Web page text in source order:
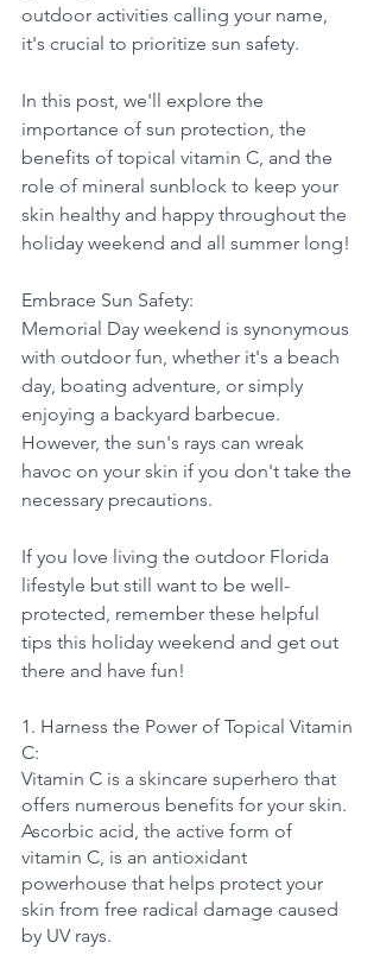
outdoor activities calling your name,
it's crucial to prioritize sun safety.
In this post, we'll explore the
importance of sun protection, the
benefits of topical vitamin C, and the
role of mineral sunblock to keep your
skin healthy and happy throughout the
holiday weekend and all summer long!
Embrace Sun Safety:
Memorial Day weekend is synonymous
with outdoor fun, whether it's a beach
day, boating adventure, or simply
enjoying a backyard barbecue.
However, the sun's rays can wreak
havoc on your skin if you don't take the
necessary precautions.
If you love living the outdoor Florida
lifestyle but still want to be well-
protected, remember these helpful
tips this holiday weekend and get out
there and have fun!
1. Harness the Power of Topical Vitamin
C:
Vitamin C is a skincare superhero that
offers numerous benefits for your skin.
Ascorbic acid, the active form of
vitamin C, is an antioxidant
powerhouse that helps protect your
skin from free radical damage caused
by UV rays.